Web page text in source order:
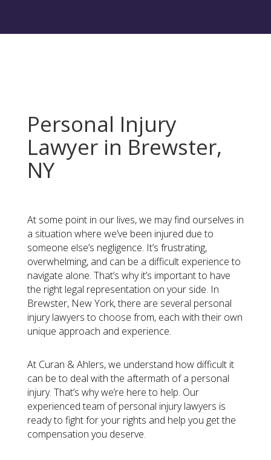
Personal Injury
Lawyer in Brewster,
NY
At some point in our lives, we may find ourselves in
a situation where we’ve been injured due to
someone else’s negligence. It’s frustrating,
overwhelming, and can be a difficult experience to
navigate alone. That’s why it’s important to have
the right legal representation on your side. In
Brewster, New York, there are several personal
injury lawyers to choose from, each with their own
unique approach and experience.
At Curan & Ahlers, we understand how difficult it
can be to deal with the aftermath of a personal
injury. That’s why we’re here to help. Our
experienced team of personal injury lawyers is
ready to fight for your rights and help you get the
compensation you deserve.